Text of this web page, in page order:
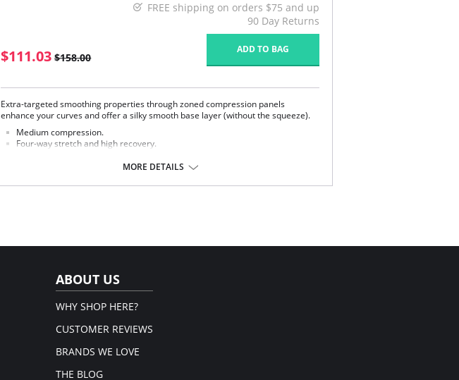
FREE shipping on orders $75 and up
90 Day Returns
$111.03 $158.00
ADD TO BAG
Extra-targeted smoothing properties through zoned compression panels
enhance your curves and offer a silky smooth base layer (without the squeeze).
Medium compression.
Four-way stretch and high recovery.
Pilling resistant.
Smoothing properties.
MORE DETAILS
ABOUT US
WHY SHOP HERE?
CUSTOMER REVIEWS
BRANDS WE LOVE
THE BLOG